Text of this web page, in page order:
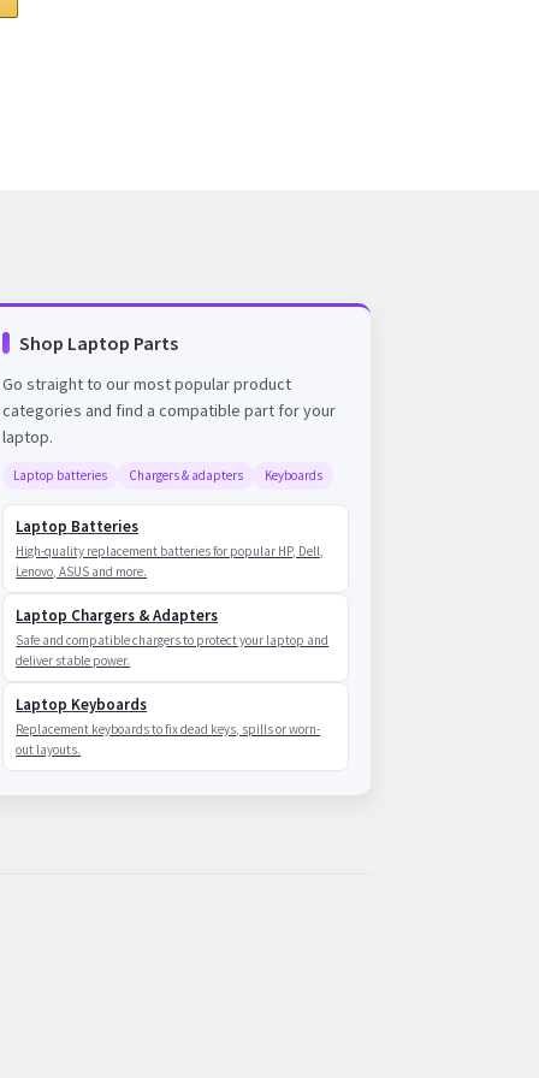
Shop Laptop Parts
Go straight to our most popular product
categories and find a compatible part for your
laptop.
Laptop batteries Chargers & adapters Keyboards
Laptop Batteries
High-quality replacement batteries for popular HP, Dell,
Lenovo, ASUS and more.
Laptop Chargers & Adapters
Safe and compatible chargers to protect your laptop and
deliver stable power.
Laptop Keyboards
Replacement keyboards to fix dead keys, spills or worn-
out layouts.